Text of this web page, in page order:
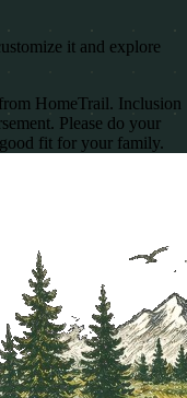
it and explore
HomeTrail. Inclusion
Please do your
fit for your family.